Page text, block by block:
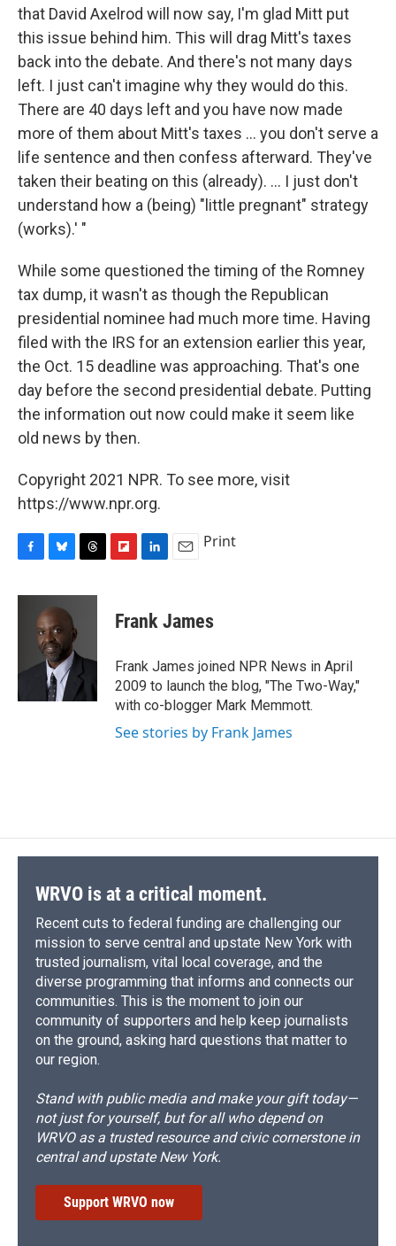
that David Axelrod will now say, I'm glad Mitt put
this issue behind him. This will drag Mitt's taxes
back into the debate. And there's not many days
left. I just can't imagine why they would do this.
There are 40 days left and you have now made
more of them about Mitt's taxes ... you don't serve a
life sentence and then confess afterward. They've
taken their beating on this (already). ... I just don't
understand how a (being) "little pregnant" strategy
(works).' "
While some questioned the timing of the Romney
tax dump, it wasn't as though the Republican
presidential nominee had much more time. Having
filed with the IRS for an extension earlier this year,
the Oct. 15 deadline was approaching. That's one
day before the second presidential debate. Putting
the information out now could make it seem like
old news by then.
Copyright 2021 NPR. To see more, visit
https://www.npr.org.
c
k
u
e
s
k
y
r
s
p
b
a
r
d
k
e
I
n
i
l
Print
Frank James
Frank James joined NPR News in April
2009 to launch the blog, "The Two-Way,"
with co-blogger Mark Memmott.
See stories by Frank James
WRVO is at a critical moment.
Recent cuts to federal funding are challenging our
mission to serve central and upstate New York with
trusted journalism, vital local coverage, and the
diverse programming that informs and connects our
communities. This is the moment to join our
community of supporters and help keep journalists
on the ground, asking hard questions that matter to
our region.
Stand with public media and make your gift today—
not just for yourself, but for all who depend on
WRVO as a trusted resource and civic cornerstone in
central and upstate New York.
Support WRVO now